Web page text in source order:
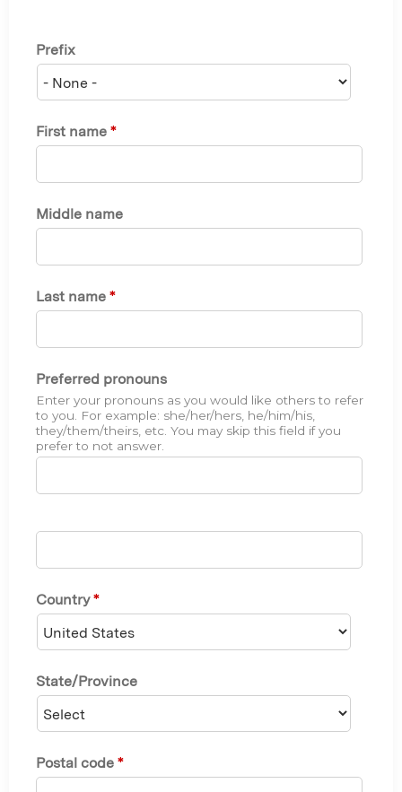
Prefix
First name *
Middle name
Last name *
Preferred pronouns
Enter your pronouns as you would like others to refer
to you. For example: she/her/hers, he/him/his,
they/them/theirs, etc. You may skip this field if you
prefer to not answer.
Country *
State/Province
Postal code *